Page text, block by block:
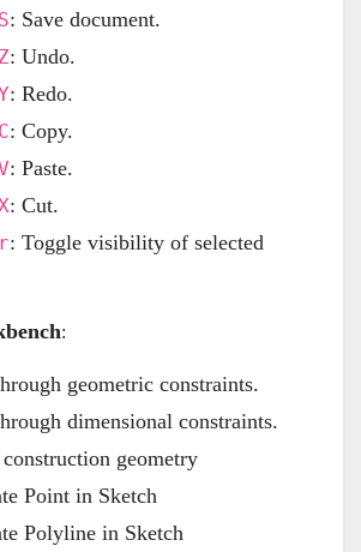
: Save document.
: Undo.
: Redo.
: Copy.
: Paste.
: Cut.
: Toggle visibility of selected
:
geometric constraints.
dimensional constraints.
geometry
Point in Sketch
Polyline in Sketch